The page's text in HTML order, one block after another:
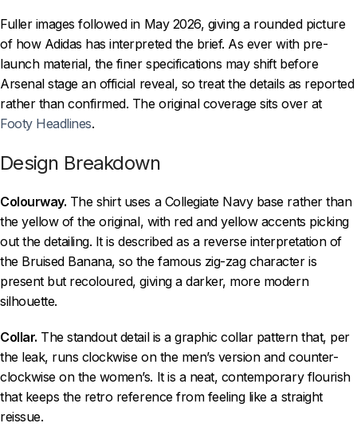
Fuller images followed in May 2026, giving a rounded picture
of how Adidas has interpreted the brief. As ever with pre-
launch material, the finer specifications may shift before
Arsenal stage an official reveal, so treat the details as reported
rather than confirmed. The original coverage sits over at
Footy Headlines.
Design Breakdown
Colourway. The shirt uses a Collegiate Navy base rather than
the yellow of the original, with red and yellow accents picking
out the detailing. It is described as a reverse interpretation of
the Bruised Banana, so the famous zig-zag character is
present but recoloured, giving a darker, more modern
silhouette.
Collar. The standout detail is a graphic collar pattern that, per
the leak, runs clockwise on the men’s version and counter-
clockwise on the women’s. It is a neat, contemporary flourish
that keeps the retro reference from feeling like a straight
reissue.